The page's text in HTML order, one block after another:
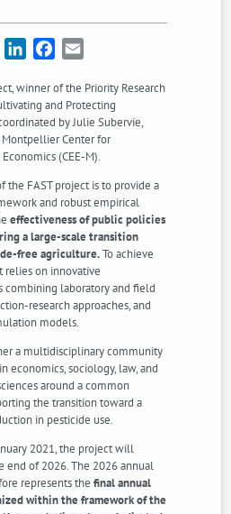
LinkedInFacebook
winner of the Priority Research
and Protecting
by Julie Subervie,
Center for
(CEE-M).
the FAST project is to provide a
and robust empirical
effectiveness of public policies
a large-scale transition
free agriculture.To achieve
relies on innovative
combining laboratory and field
research approaches, and
models.
a multidisciplinary community
economics, sociology, law, and
around a common
the transition toward a
in pesticide use.
2021, the project will
end of 2026. The 2026 annual
represents thefinal annual
within the framework of the